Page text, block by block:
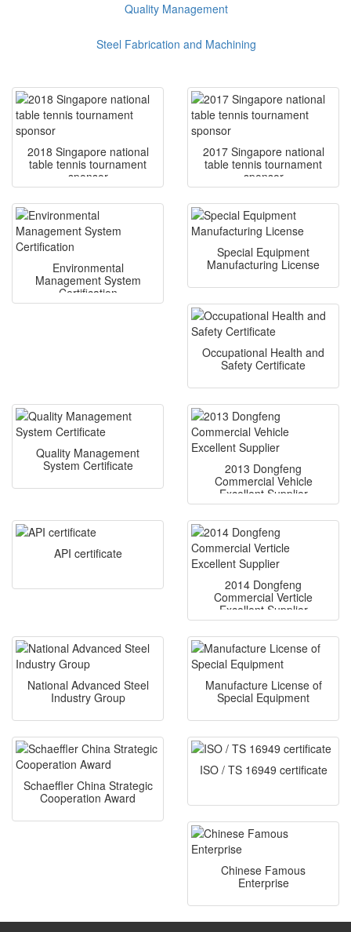
Quality Management
Steel Fabrication and Machining
2018 Singapore national
table tennis tournament
sponsor
2017 Singapore national
table tennis tournament
sponsor
Environmental
Management System
Certification
Special Equipment
Manufacturing License
Occupational Health and
Safety Certificate
Quality Management
System Certificate
2013 Dongfeng
Commercial Vehicle
Excellent Supplier
API certificate
2014 Dongfeng
Commercial Verticle
Excellent Supplier
National Advanced Steel
Industry Group
Manufacture License of
Special Equipment
Schaeffler China Strategic
Cooperation Award
ISO / TS 16949 certificate
Chinese Famous
Enterprise